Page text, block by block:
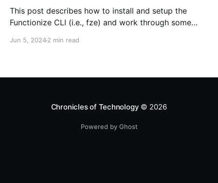
This post describes how to install and setup the
Functionize CLI (i.e., fze) and work through some
Functionize CLI from here 2. Start the installer unzip
Jun 5, 20242 min read
Chronicles of Technology © 2026
Powered by Ghost